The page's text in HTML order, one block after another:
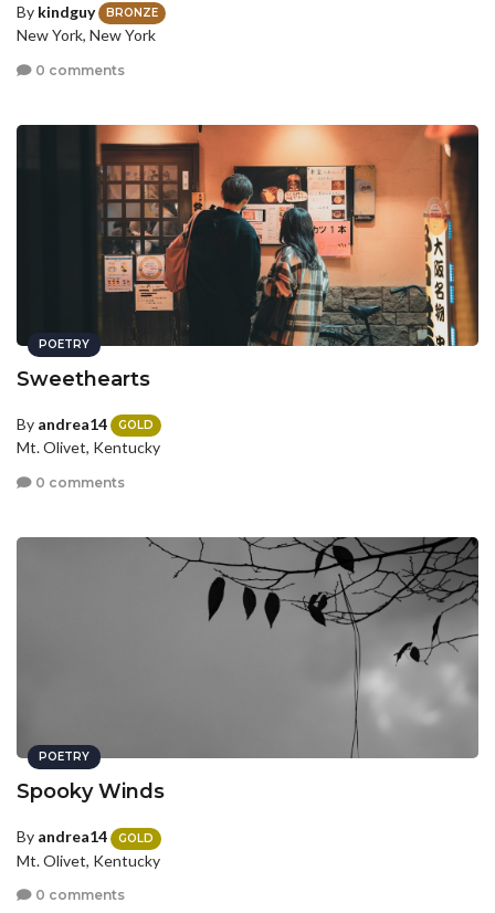
By kindguy BRONZE
New York, New York
0 comments
POETRY
Sweethearts
By andrea14 GOLD
Mt. Olivet, Kentucky
0 comments
POETRY
Spooky Winds
By andrea14 GOLD
Mt. Olivet, Kentucky
0 comments